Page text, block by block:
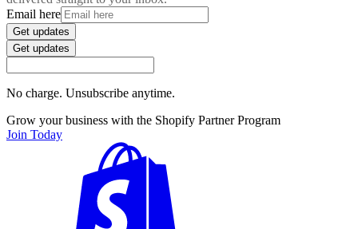
Email here
Get updates
Get updates
No charge. Unsubscribe anytime.
Grow your business with the Shopify Partner Program
Join Today